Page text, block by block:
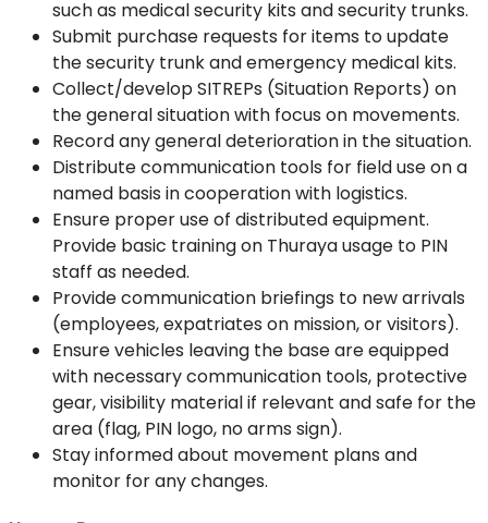
such as medical security kits and security trunks.
Submit purchase requests for items to update
the security trunk and emergency medical kits.
Collect/develop SITREPs (Situation Reports) on
the general situation with focus on movements.
Record any general deterioration in the situation.
Distribute communication tools for field use on a
named basis in cooperation with logistics.
Ensure proper use of distributed equipment.
Provide basic training on Thuraya usage to PIN
staff as needed.
Provide communication briefings to new arrivals
(employees, expatriates on mission, or visitors).
Ensure vehicles leaving the base are equipped
with necessary communication tools, protective
gear, visibility material if relevant and safe for the
area (flag, PIN logo, no arms sign).
Stay informed about movement plans and
monitor for any changes.